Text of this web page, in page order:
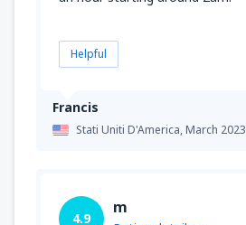
Francis
Stati Uniti D'America,March 2023
Helpful
4.9
m